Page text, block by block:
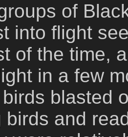
of
into flight
of the time,
in a few
blasted
birds and